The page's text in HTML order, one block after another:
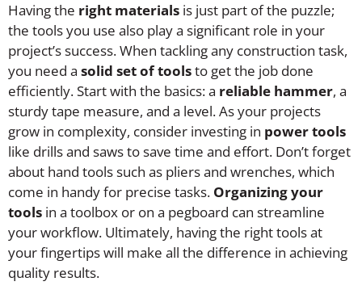
Having the right materials is just part of the puzzle;
the tools you use also play a significant role in your
project’s success. When tackling any construction task,
you need a solid set of toolsto get the job done
efficiently. Start with the basics: a reliable hammer, a
sturdy tape measure, and a level. As your projects
grow in complexity, consider investing in power tools
like drills and saws to save time and effort. Don’t forget
about hand tools such as pliers and wrenches, which
come in handy for precise tasks. Organizing your
tools in a toolbox or on a pegboard can streamline
your workflow. Ultimately, having the right tools at
your fingertips will make all the difference in achieving
quality results.